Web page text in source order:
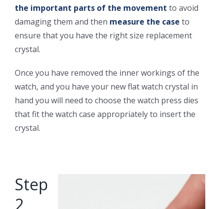
the important parts of the movement to avoid
damaging them and then measure the case to
ensure that you have the right size replacement
crystal.
Once you have removed the inner workings of the
watch, and you have your new flat watch crystal in
hand you will need to choose the watch press dies
that fit the watch case appropriately to insert the
crystal.
Step
2